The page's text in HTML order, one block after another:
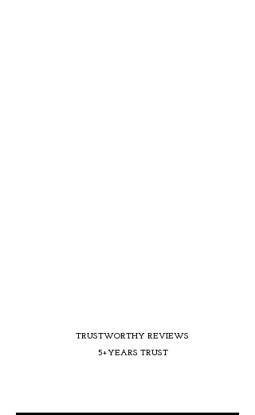
TRUSTWORTHY REVIEWS
5+YEARS TRUST